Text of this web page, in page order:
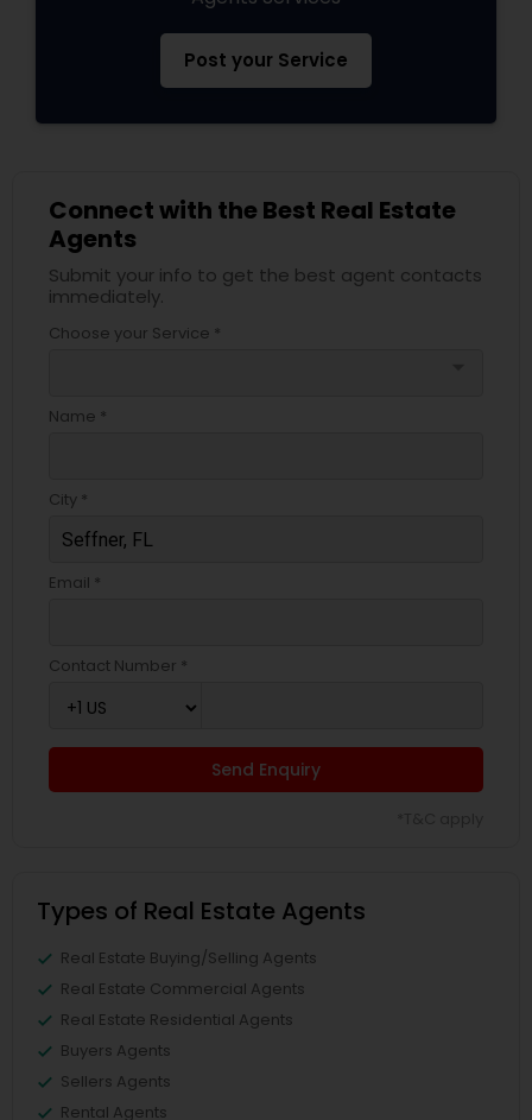
Post your Service
Connect with the Best Real Estate
Agents
Submit your info to get the best agent contacts
immediately.
Choose your Service *
Name *
City *
Email *
Contact Number *
Send Enquiry
Types of Real Estate Agents
Real Estate Buying/Selling Agents
Real Estate Commercial Agents
Real Estate Residential Agents
Buyers Agents
Sellers Agents
Rental Agents